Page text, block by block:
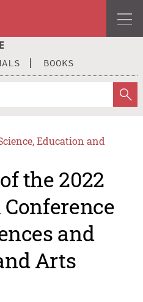
BOOKS
Education and
the 2022
and
Arts